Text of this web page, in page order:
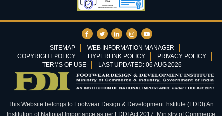
SITEMAP
WEB INFORMATION MANAGER
COPYRIGHT POLICY
HYPERLINK POLICY
PRIVACY POLICY
TERMS OF USE
LAST UPDATED: 06 AUG 2026
This Website belongs to Footwear Design & Development Institute (FDDI) An
Institution of National Importance as per FDDI Act 2017, Ministry of Commerce